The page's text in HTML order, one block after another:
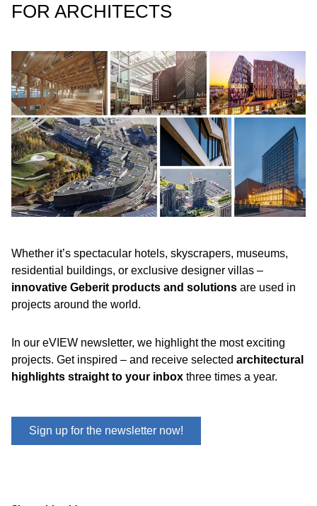
FOR ARCHITECTS
Whether it’s spectacular hotels, skyscrapers, museums,
residential buildings, or exclusive designer villas –
innovative Geberit products and solutions are used in
projects around the world.
In our eVIEW newsletter, we highlight the most exciting
projects. Get inspired – and receive selected architectural
highlights straight to your inbox three times a year.
Sign up for the newsletter now!